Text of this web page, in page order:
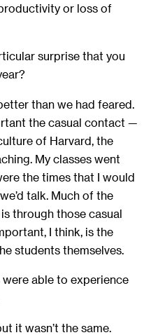
or loss of
surprise that you
than we had feared.
the casual contact —
of Harvard, the
My classes went
the times that I would
talk. Much of the
through those casual
I think, is the
students themselves.
able to experience
it wasn’t the same.